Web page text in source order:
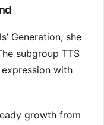
Generation, she
subgroup TTS
with
growth from